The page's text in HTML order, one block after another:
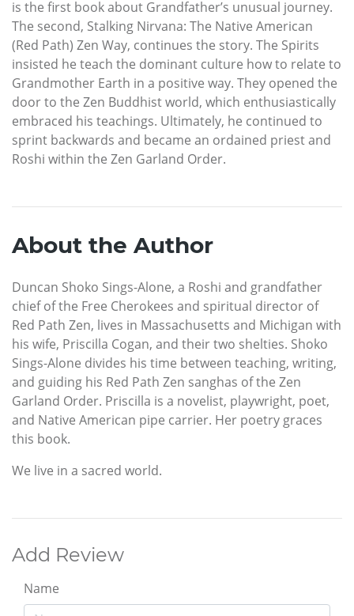
is the first book about Grandfather’s unusual journey.
The second, Stalking Nirvana: The Native American
(Red Path) Zen Way, continues the story. The Spirits
insisted he teach the dominant culture how to relate to
Grandmother Earth in a positive way. They opened the
door to the Zen Buddhist world, which enthusiastically
embraced his teachings. Ultimately, he continued to
sprint backwards and became an ordained priest and
Roshi within the Zen Garland Order.
About the Author
Duncan Shoko Sings-Alone, a Roshi and grandfather
chief of the Free Cherokees and spiritual director of
Red Path Zen, lives in Massachusetts and Michigan with
his wife, Priscilla Cogan, and their two shelties. Shoko
Sings-Alone divides his time between teaching, writing,
and guiding his Red Path Zen sanghas of the Zen
Garland Order. Priscilla is a novelist, playwright, poet,
and Native American pipe carrier. Her poetry graces
this book.
We live in a sacred world.
Add Review
Name